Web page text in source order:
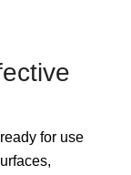
for use